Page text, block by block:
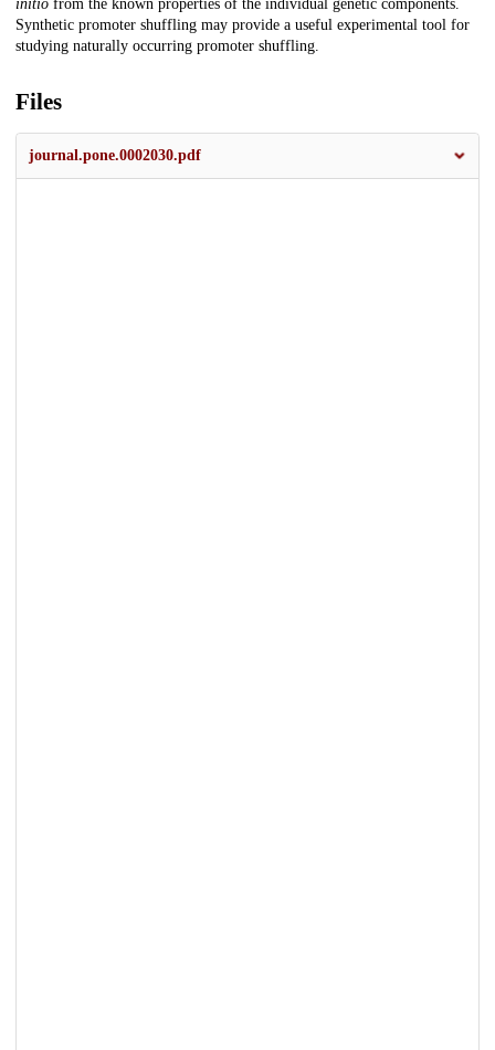
initio from the known properties of the individual genetic components.
Synthetic promoter shuffling may provide a useful experimental tool for
studying naturally occurring promoter shuffling.
Files
journal.pone.0002030.pdf